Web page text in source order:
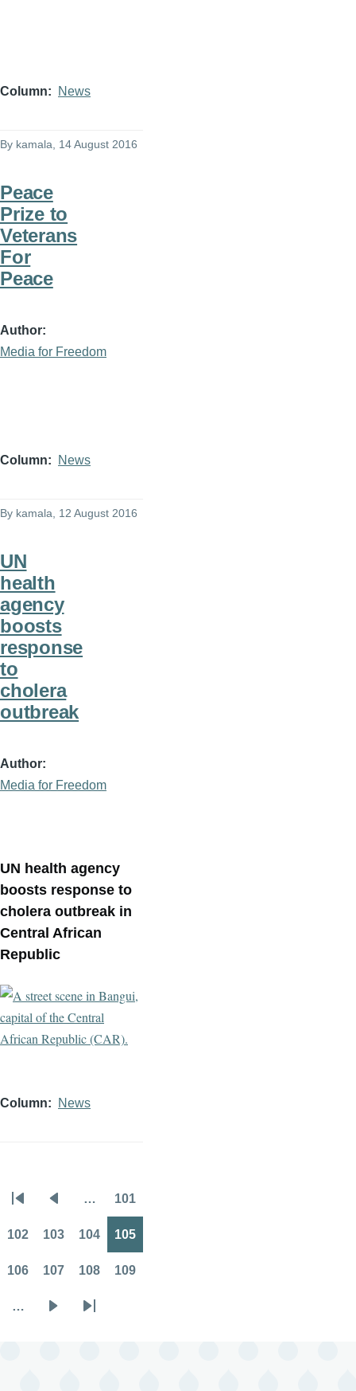
Column News
By kamala, 14 August 2016
Peace
Prize to
Veterans
For
Peace
Author
Media for Freedom
Column News
By kamala , 12 August 2016
UN
health
agency
boosts
response
to
cholera
outbreak
Author
Media for Freedom
UN health agency
boosts response to
cholera outbreak in
Central African
Republic
Column News
Pagination
page page
… 101
102 103 104 105
106 107 108 109
…
Last